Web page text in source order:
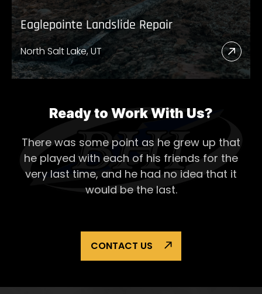
Eaglepointe Landslide Repair
North Salt Lake, UT
Read
More
Ready to Work With Us?
There was some point as he grew up that
he played with each of his friends for the
very last time, and he had no idea that it
would be the last.
CONTACT US